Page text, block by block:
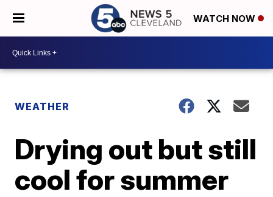
WATCH NOW
WEATHER
Drying out but still
cool for summer